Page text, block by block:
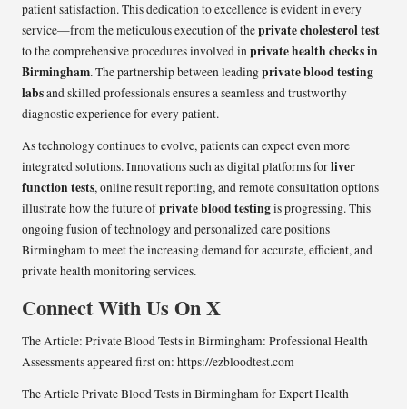
patient satisfaction. This dedication to excellence is evident in every
service—from the meticulous execution of theprivate cholesterol test
to the comprehensive procedures involved inprivate health checks in
Birmingham. The partnership between leadingprivate blood testing
labsand skilled professionals ensures a seamless and trustworthy
diagnostic experience for every patient.
As technology continues to evolve, patients can expect even more
integrated solutions. Innovations such as digital platforms forliver
function tests, online result reporting, and remote consultation options
illustrate how the future ofprivate blood testingis progressing. This
ongoing fusion of technology and personalized care positions
Birmingham to meet the increasing demand for accurate, efficient, and
private health monitoring services.
Connect With Us OnX
The Article: Private Blood Tests in Birmingham: Professional Health
Assessmentsappeared first on: https://ezbloodtest.com
The ArticlePrivate Blood Tests in Birmingham for Expert Health